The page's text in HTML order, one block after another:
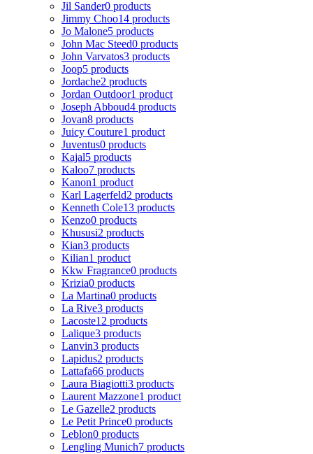
Jil Sander0 products
Jimmy Choo14 products
Jo Malone5 products
John Mac Steed0 products
John Varvatos3 products
Joop5 products
Jordache2 products
Jordan Outdoor1 product
Joseph Abboud4 products
Jovan8 products
Juicy Couture1 product
Juventus0 products
Kajal5 products
Kaloo7 products
Kanon1 product
Karl Lagerfeld2 products
Kenneth Cole13 products
Kenzo0 products
Khususi2 products
Kian3 products
Kilian1 product
Kkw Fragrance0 products
Krizia0 products
La Martina0 products
La Rive3 products
Lacoste12 products
Lalique3 products
Lanvin3 products
Lapidus2 products
Lattafa66 products
Laura Biagiotti3 products
Laurent Mazzone1 product
Le Gazelle2 products
Le Petit Prince0 products
Leblon0 products
Lengling Munich7 products